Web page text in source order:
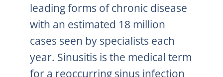
leading forms of chronic disease
with an estimated 18 million
cases seen by specialists each
year. Sinusitis is the medical term
for a reoccurring sinus infection